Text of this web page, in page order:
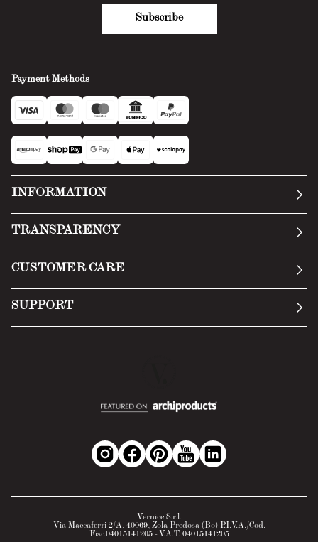
Payment Methods
INFORMATION
TRANSPARENCY
Privacy Policy
CUSTOMER CARE
SUPPORT
Subscribe
Vernice S.r.l.
Via Maccaferri 2/A, 40069, Zola Predosa (Bo) P.I.V.A./Cod.
Fisc.04015141205 - V.A.T. 04015141205